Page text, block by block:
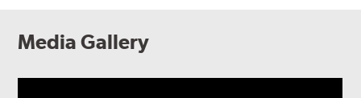
Media Gallery